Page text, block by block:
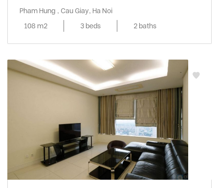
Landmark
Pham Hung , Cau Giay, Ha Noi
108 m2
3 beds 2 baths